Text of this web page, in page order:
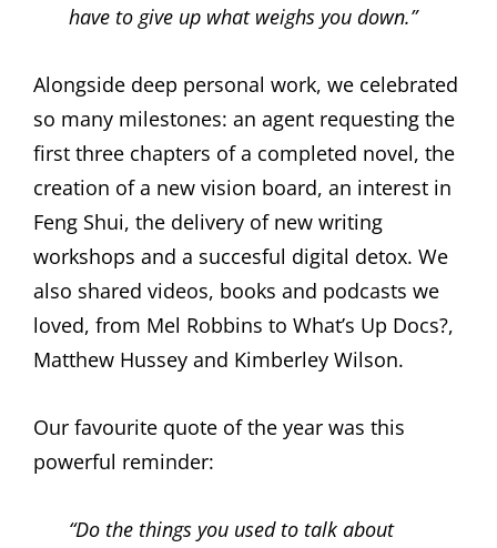
have to give up what weighs you down.”
Alongside deep personal work, we celebrated
so many milestones: an agent requesting the
first three chapters of a completed novel, the
creation of a new vision board, an interest in
Feng Shui, the delivery of new writing
workshops and a succesful digital detox. We
also shared videos, books and podcasts we
loved, from Mel Robbins to What’s Up Docs?,
Matthew Hussey and Kimberley Wilson.
Our favourite quote of the year was this
powerful reminder:
“Do the things you used to talk about